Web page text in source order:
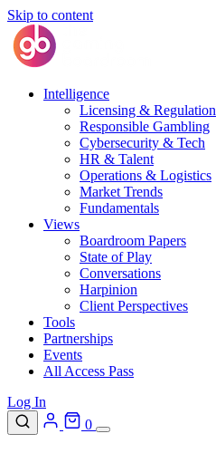
Skip to content
Intelligence
Licensing & Regulation
Responsible Gambling
Cybersecurity & Tech
HR & Talent
Operations & Logistics
Market Trends
Fundamentals
Views
Boardroom Papers
State of Play
Conversations
Harpinion
Client Perspectives
Tools
Partnerships
Events
All Access Pass
Log In
0